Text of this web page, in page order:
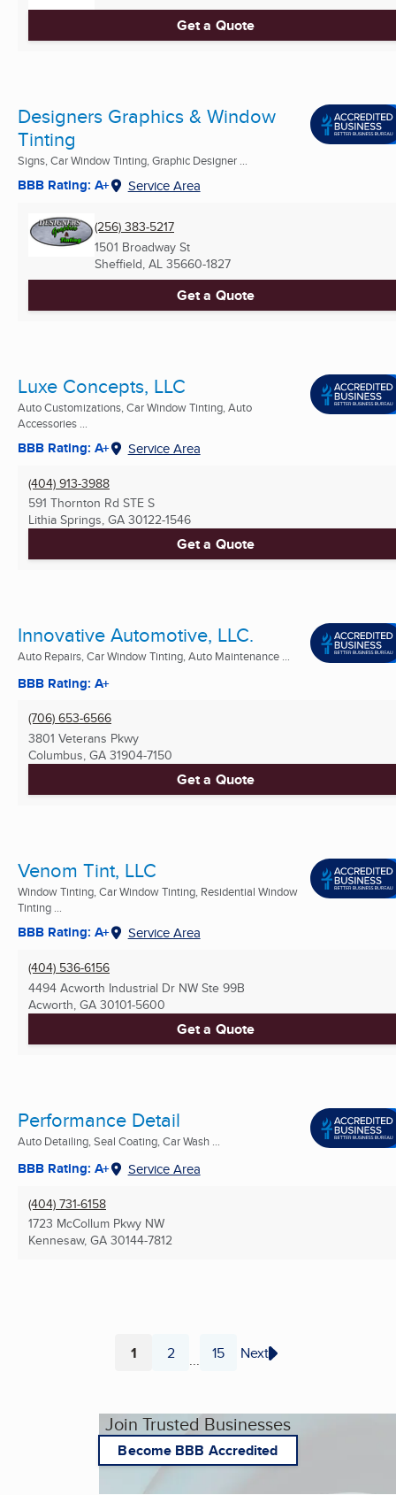
Get a Quote
Designers Graphics & Window
Tinting
Signs, Car Window Tinting, Graphic Designer ...
BBB Rating: A+ Service Area
(256) 383-5217
1501 Broadway St
Sheffield, AL 35660-1827
Get a Quote
Luxe Concepts, LLC
Auto Customizations, Car Window Tinting, Auto
Accessories ...
BBB Rating: A+ Service Area
(404) 913-3988
591 Thornton Rd STE S
Lithia Springs, GA 30122-1546
Get a Quote
Innovative Automotive, LLC.
Auto Repairs, Car Window Tinting, Auto Maintenance ...
BBB Rating: A+
(706) 653-6566
3801 Veterans Pkwy
Columbus, GA 31904-7150
Get a Quote
Venom Tint, LLC
Window Tinting, Car Window Tinting, Residential Window
Tinting ...
BBB Rating: A+ Service Area
(404) 536-6156
4494 Acworth Industrial Dr NW Ste 99B
Acworth, GA 30101-5600
Get a Quote
Performance Detail
Auto Detailing, Seal Coating, Car Wash ...
BBB Rating: A+ Service Area
(404) 731-6158
1723 McCollum Pkwy NW
Kennesaw, GA 30144-7812
Page
1 Page
2 ... Page
15 Next
Join Trusted Businesses
Become BBB Accredited